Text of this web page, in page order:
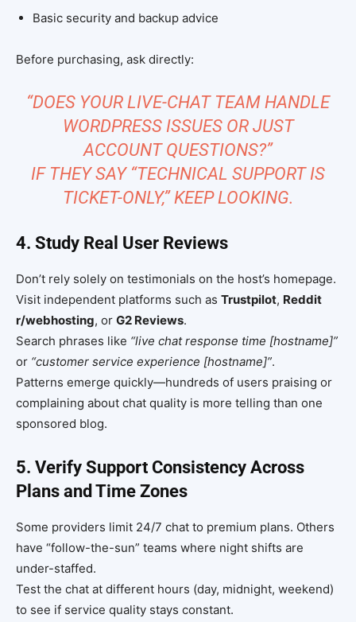
Basic security and backup advice
Before purchasing, ask directly:
“DOES YOUR LIVE-CHAT TEAM HANDLE
WORDPRESS ISSUES OR JUST
ACCOUNT QUESTIONS?”
IF THEY SAY “TECHNICAL SUPPORT IS
TICKET-ONLY,” KEEP LOOKING.
4. Study Real User Reviews
Don’t rely solely on testimonials on the host’s homepage.
Visit independent platforms such as Trustpilot, Reddit
r/webhosting, or G2 Reviews.
Search phrases like “live chat response time [hostname]”
or “customer service experience [hostname]”.
Patterns emerge quickly—hundreds of users praising or
complaining about chat quality is more telling than one
sponsored blog.
5. Verify Support Consistency Across
Plans and Time Zones
Some providers limit 24/7 chat to premium plans. Others
have “follow-the-sun” teams where night shifts are
under-staffed.
Test the chat at different hours (day, midnight, weekend)
to see if service quality stays constant.